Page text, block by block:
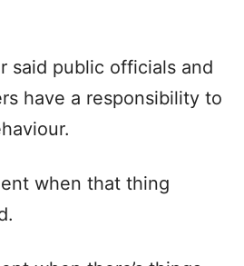
said public officials and
have a responsibility to
when that thing